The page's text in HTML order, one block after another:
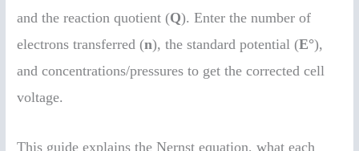
and the reaction quotient (Q). Enter the number of
electrons transferred (n), the standard potential (E°),
and concentrations/pressures to get the corrected cell
voltage.
This guide explains the Nernst equation, what each